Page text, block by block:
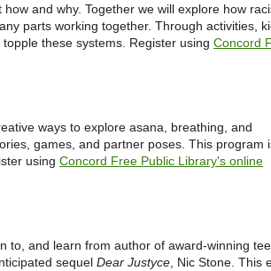
and why. Together we will explore how
parts working together. Through activities,
these systems. Register using Concord
ways to explore asana, breathing, and
games, and partner poses. This program
using Concord Free Public Library's online
to, and learn from author of award-winning
sequel Dear Justyce , Nic Stone. This